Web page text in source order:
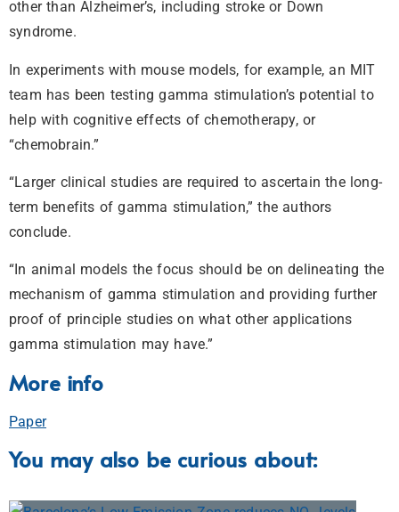
other than Alzheimer’s, including stroke or Down
syndrome.
In experiments with mouse models, for example, an MIT
team has been testing gamma stimulation’s potential to
help with cognitive effects of chemotherapy, or
“chemobrain.”
“Larger clinical studies are required to ascertain the long-
term benefits of gamma stimulation,” the authors
conclude.
“In animal models the focus should be on delineating the
mechanism of gamma stimulation and providing further
proof of principle studies on what other applications
gamma stimulation may have.”
More info
Paper
You may also be curious about: